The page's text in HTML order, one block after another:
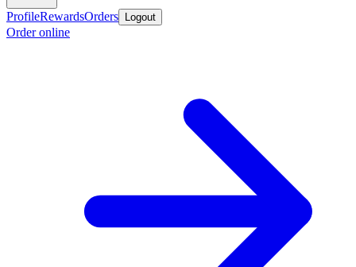
ProfileRewardsOrders Logout
Order online